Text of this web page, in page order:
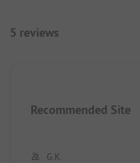
5 reviews
Recommended Site
G.K.